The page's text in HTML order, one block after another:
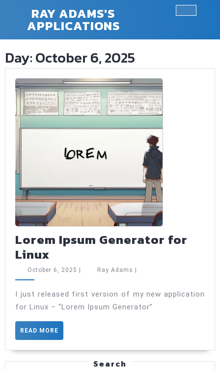
RAY ADAMS'S
APPLICATIONS
Day:October 6, 2025
Lorem Ipsum Generator for
Linux
Ipsum
for
Linux
October 6, 2025 OctoberRay Adams Ray
I just released first version of my new application
for Linux – “Lorem Ipsum Generator”
READ MORE
MORE
Search